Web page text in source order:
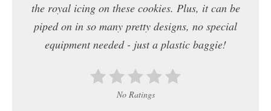
the royal icing on these cookies. Plus, it can be
piped on in so many pretty designs, no special
equipment needed - just a plastic baggie!
No Ratings